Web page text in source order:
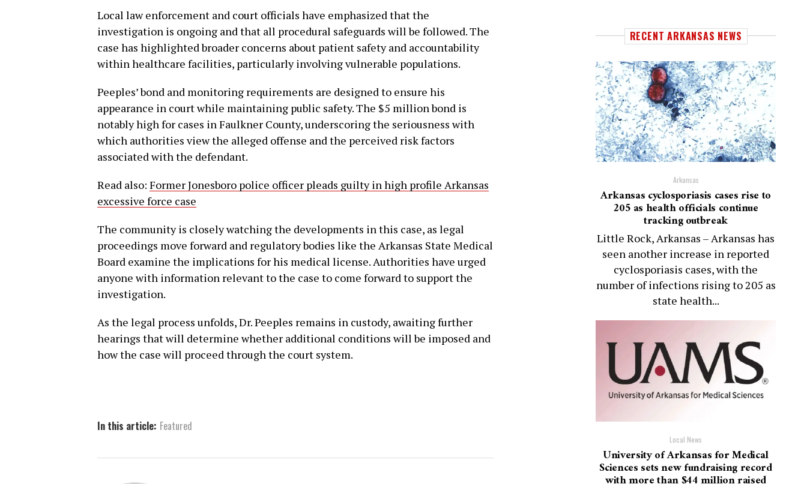
Local law enforcement and court officials have emphasized that the
investigation is ongoing and that all procedural safeguards will be followed. The
case has highlighted broader concerns about patient safety and accountability
within healthcare facilities, particularly involving vulnerable populations.
Peeples’ bond and monitoring requirements are designed to ensure his
appearance in court while maintaining public safety. The $5 million bond is
notably high for cases in Faulkner County, underscoring the seriousness with
which authorities view the alleged offense and the perceived risk factors
associated with the defendant.
Read also: Former Jonesboro police officer pleads guilty in high profile Arkansas
excessive force case
The community is closely watching the developments in this case, as legal
proceedings move forward and regulatory bodies like the Arkansas State Medical
Board examine the implications for his medical license. Authorities have urged
anyone with information relevant to the case to come forward to support the
investigation.
As the legal process unfolds, Dr. Peeples remains in custody, awaiting further
hearings that will determine whether additional conditions will be imposed and
how the case will proceed through the court system.
In this article: Featured
RECENT ARKANSAS NEWS
Arkansas
Arkansas cyclosporiasis cases rise to
205 as health officials continue
tracking outbreak
Little Rock, Arkansas – Arkansas has
seen another increase in reported
cyclosporiasis cases, with the
number of infections rising to 205 as
state health...
Local News
University of Arkansas for Medical
Sciences sets new fundraising record